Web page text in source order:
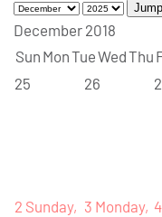
December 2018
Sun MonTueWedThu
25
26
2 Sunday, 3 Monday, 4